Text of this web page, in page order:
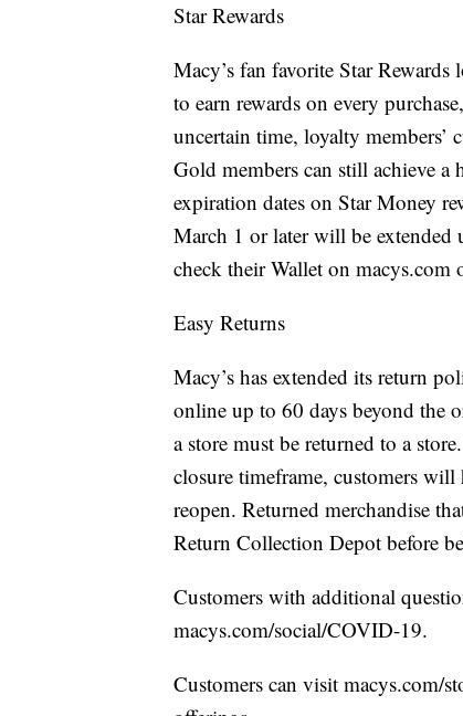
Star Rewards
Macy’s fan favorite Star
to earn rewards on every
uncertain time, loyalty members’
Gold members can still achieve
expiration dates on Star Money
March 1 or later will be
check their Wallet on macys.com
Easy Returns
Macy’s has extended its return
online up to 60 days beyond the
a store must be returned to a
closure timeframe, customers will
reopen. Returned merchandise
Return Collection Depot before
Customers with additional
macys.com/social/COVID-19.
Customers can visit macys.com/